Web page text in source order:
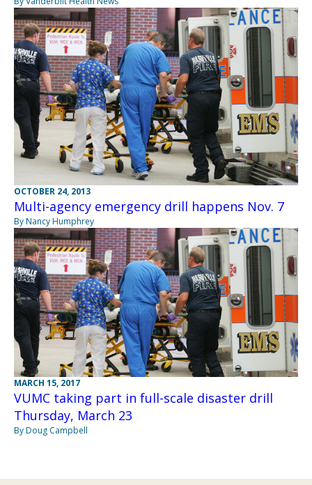
OCTOBER 24, 2013
Multi-agency emergency drill happens Nov. 7
By Nancy Humphrey
MARCH 15, 2017
VUMC taking part in full-scale disaster drill
Thursday, March 23
By Doug Campbell